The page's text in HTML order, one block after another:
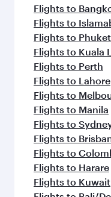
Flights to
Flights to
Flights to Phuket
Flights to Kuala
Flights to Perth
Flights to Lahore
Flights to
Flights to Manila
Flights to
Flights to
Flights to
Flights to Harare
Flights to Kuwait